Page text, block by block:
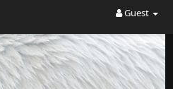
Guest